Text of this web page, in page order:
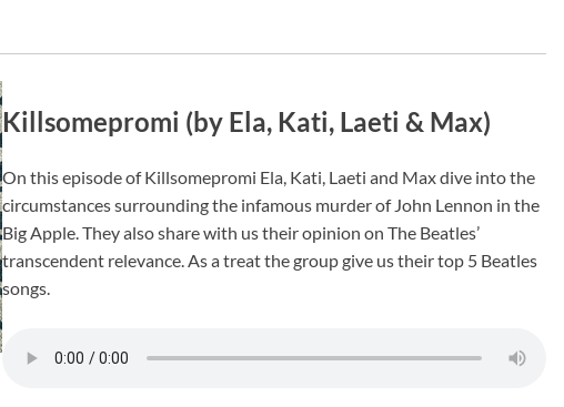
Killsomepromi (by Ela, Kati, Laeti & Max)
On this episode of Killsomepromi Ela, Kati, Laeti and Max dive into the
circumstances surrounding the infamous murder of John Lennon in the
Big Apple. They also share with us their opinion on The Beatles’
transcendent relevance. As a treat the group give us their top 5 Beatles
songs.